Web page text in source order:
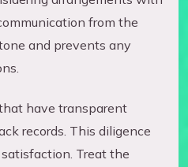
from the
and prevents any
have transparent
records. This diligence
Treat the